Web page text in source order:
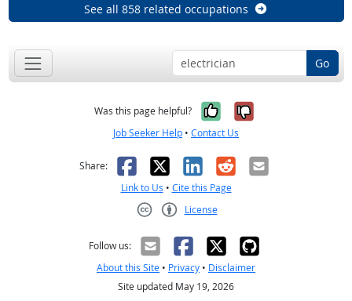
See all 858 related occupations
Go
Was this page helpful? Yes, it was
No, it was
Job Seeker Help • Contact Us
Share: Facebook
X LinkedIn
RedditEmail
Link to Us • Cite this Page
License
Follow us:
About this Site • Privacy • Disclaimer
Site updated May 19, 2026